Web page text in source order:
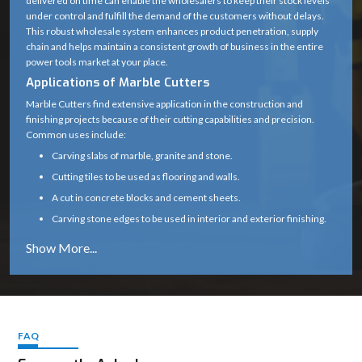
Blade Type Diamond Cutting Wheel
Arbor /
Spindle Size
20 mm (standard)
Cutting Angle
0° (some variants support up
to 45°)
Motor Type High-speed universal motor
Body Material
Handle Type
Safety Guard Yes (adjustable blade guard)
Cooling Type
under control and fulfill the demand of the customers without delays.
This robust wholesale system enhances product penetration, supply
chain and helps maintain a consistent growth of business in the entire
power tools market at your place.
Applications of Marble Cutters
Marble Cutters find extensive application in the construction and
finishing projects because of their cutting capabilities and precision.
Common uses include:
Carving slabs of marble, granite and stone.
Cutting tiles to be used as flooring and walls.
A cut in concrete blocks and cement sheets.
Carving stone edges to be used in interior and exterior finishing.
stonework due to their capability to provide clean and precise cuts.
Why Choose Marble Cutters
even in the harsh environment of the site.
FAQ